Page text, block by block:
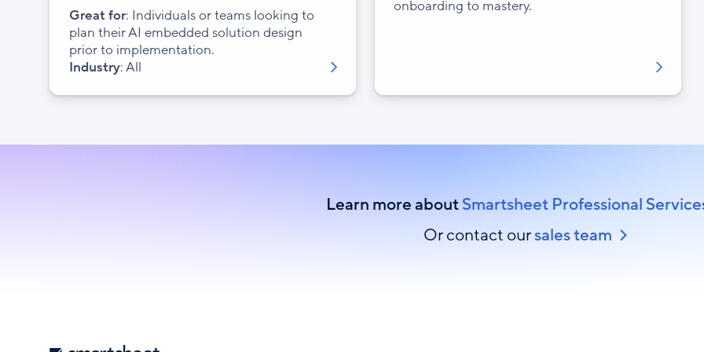
Great for: Individuals or teams looking to
plan their AI embedded solution design
prior to implementation.
Industry: All
onboarding to mastery.
Learn more aboutSmartsheet Professional
Or contact oursales team